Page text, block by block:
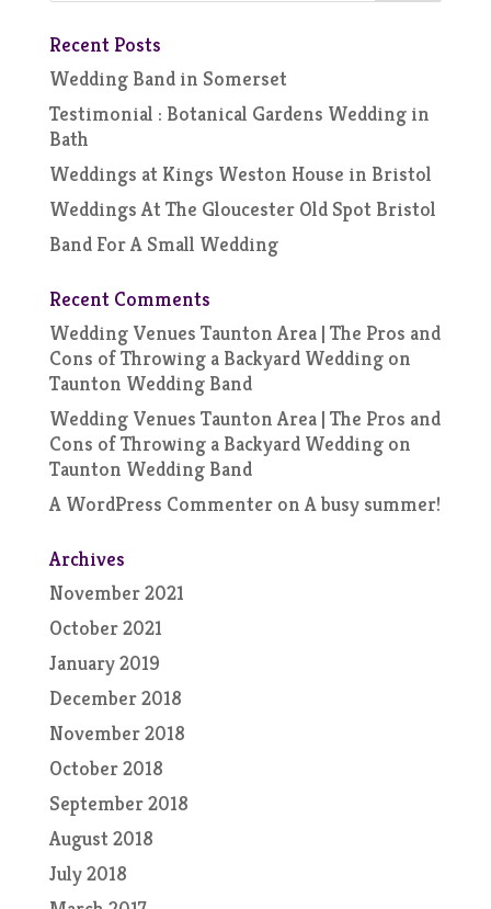
Recent Posts
Wedding Band in Somerset
Testimonial : Botanical Gardens Wedding in
Bath
Weddings at Kings Weston House in Bristol
Weddings At The Gloucester Old Spot Bristol
Band For A Small Wedding
Recent Comments
Wedding Venues Taunton Area | The Pros and
Cons of Throwing a Backyard Weddingon
Taunton Wedding Band
Wedding Venues Taunton Area | The Pros and
Cons of Throwing a Backyard Weddingon
Taunton Wedding Band
A WordPress CommenteronA busy summer!
Archives
November 2021
October 2021
January 2019
December 2018
November 2018
October 2018
September 2018
August 2018
July 2018